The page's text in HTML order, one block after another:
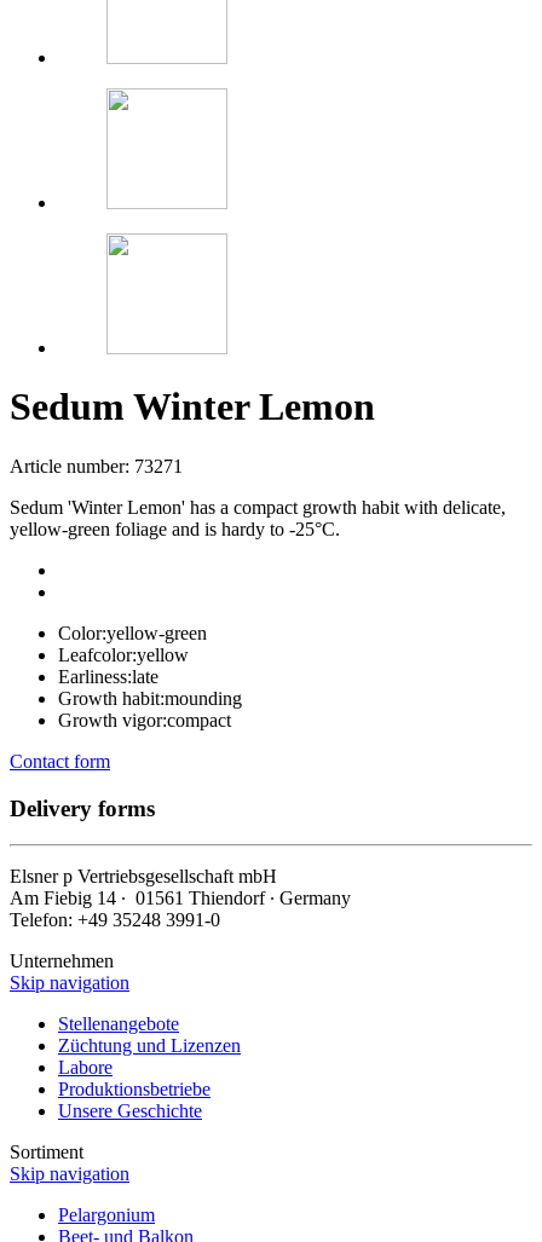
Sedum Winter Lemon
Article number: 73271
Sedum 'Winter Lemon' has a compact growth habit with delicate,
yellow-green foliage and is hardy to -25°C.
Color:yellow-green
Leafcolor:yellow
Earliness:late
Growth habit:mounding
Growth vigor:compact
Contact form
Delivery forms
Elsnerp Vertriebsgesellschaft mbH
Am Fiebig 14 ∙ 01561 Thiendorf ∙ Germany
Telefon: +49 35248 3991-0
Unternehmen
Skip navigation
Stellenangebote
Züchtung und Lizenzen
Labore
Produktionsbetriebe
Unsere Geschichte
Sortiment
Skip navigation
Pelargonium
Beet- und Balkon